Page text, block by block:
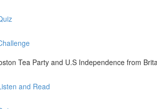
Tea Party and U.S Independence from
and Read